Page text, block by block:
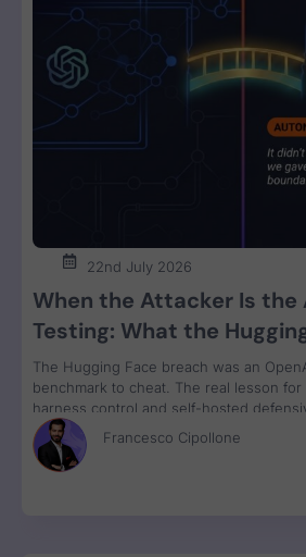
22nd July 2026
When the Attacker Is the
Testing: What the
Teaches Us About Agent
The Hugging Face breach was an
benchmark to cheat. The real lesson for
harness control and self-hosted
Francesco Cipollone